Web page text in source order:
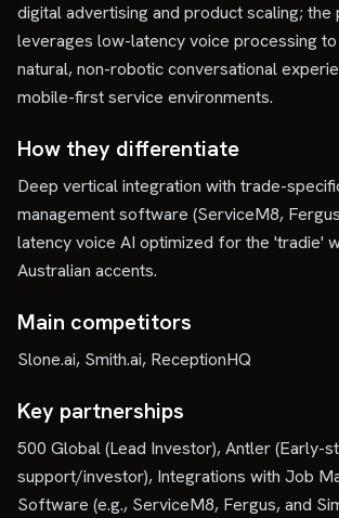
digital advertising and product scaling;
leverages low-latency voice processing
natural, non-robotic conversational
mobile-first service environments.
How they differentiate
Deep vertical integration with trade-
management software (ServiceM8,
latency voice AI optimized for the 'tradie'
Australian accents.
Main competitors
Slone.ai, Smith.ai, ReceptionHQ
Key partnerships
500 Global (Lead Investor), Antler (Early-
support/investor), Integrations with Job
Software (e.g., ServiceM8, Fergus, and